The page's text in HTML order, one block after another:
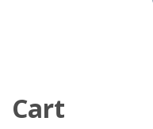
Cart